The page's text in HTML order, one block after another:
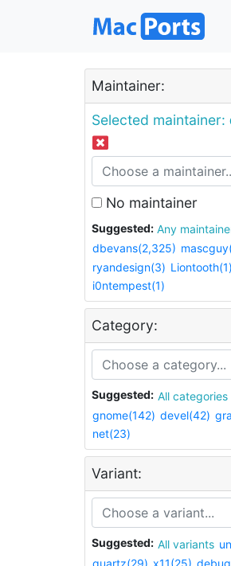
Maintainer:
Selected maintainer:
No maintainer
Suggested:
Any
dbevans(2,325)
ryandesign(3) Liontooth(1)
i0ntempest(1)
Category:
Suggested: All categories
gnome(142) devel(42)
net(23)
Variant:
Suggested: All variants
quartz(29) x11(25)